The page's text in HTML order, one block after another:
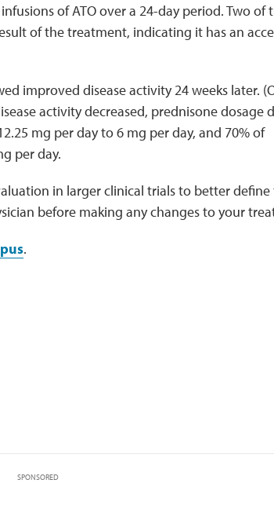
of ATO over a 24-day period. Two of
of the treatment, indicating it has an
improved disease activity 24 weeks later.
activity decreased, prednisone dosage
mg per day to 6 mg per day, and 70% of
per day.
in larger clinical trials to better define
before making any changes to your
.
SPONSORED